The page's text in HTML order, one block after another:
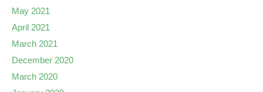
May 2021
April 2021
March 2021
December 2020
March 2020